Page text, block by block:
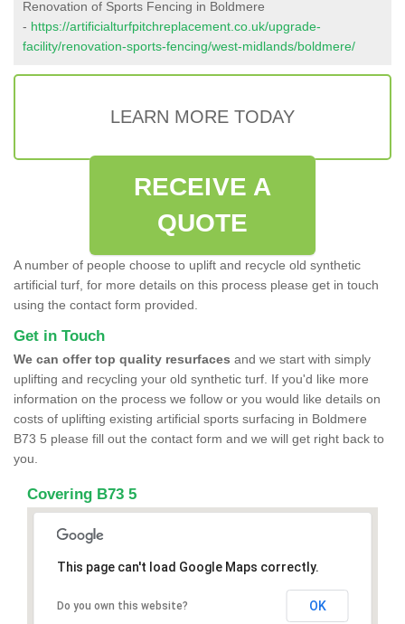
Renovation of Sports Fencing in Boldmere
- https://artificialturfpitchreplacement.co.uk/upgrade-
facility/renovation-sports-fencing/west-midlands/boldmere/
LEARN MORE TODAY
RECEIVE A
QUOTE
A number of people choose to uplift and recycle old synthetic
artificial turf, for more details on this process please get in touch
using the contact form provided.
Get in Touch
We can offer top quality resurfaces and we start with simply
uplifting and recycling your old synthetic turf. If you'd like more
information on the process we follow or you would like details on
costs of uplifting existing artificial sports surfacing in Boldmere
B73 5 please fill out the contact form and we will get right back to
you.
Covering B73 5
This page can't load Google Maps correctly.
Do you own this website? OK